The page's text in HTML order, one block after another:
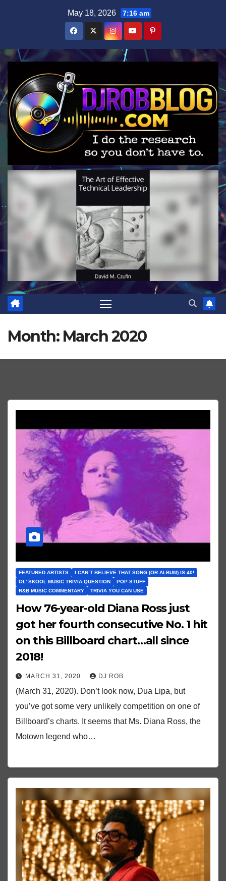
May 18, 2026 7:16 am
Month: March 2020
FEATURED ARTISTS
I CAN’T BELIEVE THAT SONG (OR ALBUM) IS 40!
OL' SKOOL MUSIC TRIVIA QUESTION
POP STUFF
R&B MUSIC COMMENTARY
TRIVIA YOU CAN USE
How 76-year-old Diana Ross just
got her fourth consecutive No. 1 hit
on this Billboard chart…all since
2018!
MARCH 31, 2020 DJ ROB
(March 31, 2020). Don’t look now, Dua Lipa, but
you’ve got some very unlikely competition on one of
Billboard’s charts. It seems that Ms. Diana Ross, the
Motown legend who…